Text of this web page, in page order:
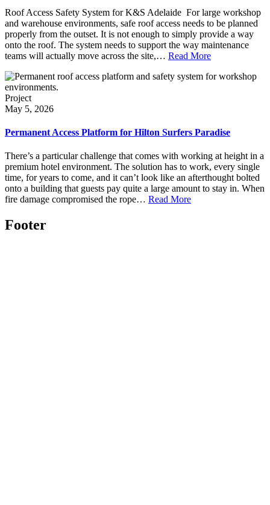
Roof Access Safety System for K&S Adelaide For large workshop
and warehouse environments, safe roof access needs to be planned
properly from the outset. It is not enough to simply provide a way
onto the roof. The system needs to support the way maintenance
teams will actually move across the site,… Read More
Project
May 5, 2026
Permanent Access Platform for Hilton Surfers Paradise
There’s a particular challenge that comes with working at height in a
premium hotel environment. The solution has to work, every single
time, for years to come, and it can’t look like an afterthought bolted
onto a building that guests pay quite a large amount to stay in. When
fire damage compromised the rope… Read More
Footer